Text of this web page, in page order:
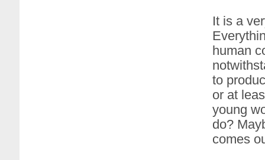
It is a
human
to
or at
young
do?
comes